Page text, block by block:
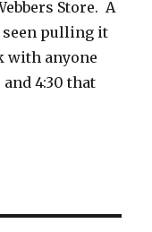
Store. A
seen pulling it
with anyone
4:30 that